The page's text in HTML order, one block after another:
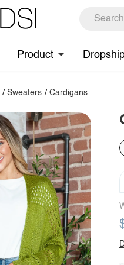
Product
/Sweaters / Cardigans